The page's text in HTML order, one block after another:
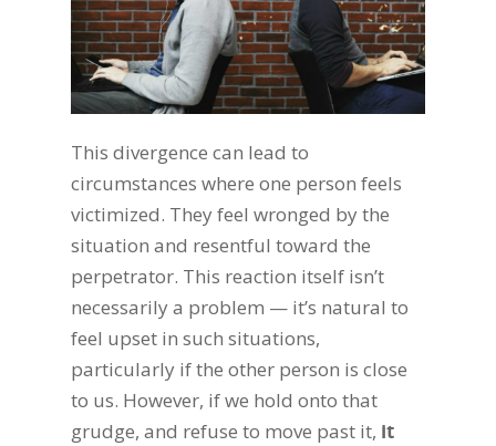
This divergence can lead to
circumstances where one person feels
victimized. They feel wronged by the
situation and resentful toward the
perpetrator. This reaction itself isn’t
necessarily a problem — it’s natural to
feel upset in such situations,
particularly if the other person is close
to us. However, if we hold onto that
grudge, and refuse to move past it, it